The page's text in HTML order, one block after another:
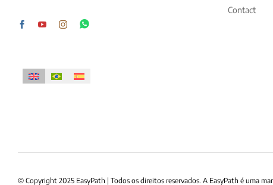
Contact
© Copyright 2025 EasyPath | Todos os direitos reservados. A EasyPath é uma